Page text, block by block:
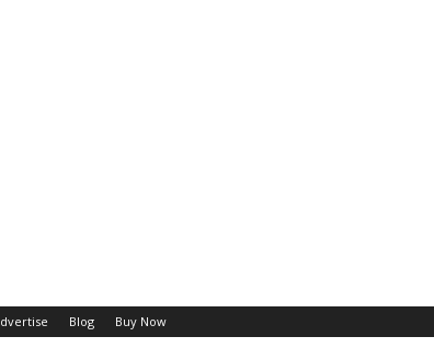
Blog Buy Now